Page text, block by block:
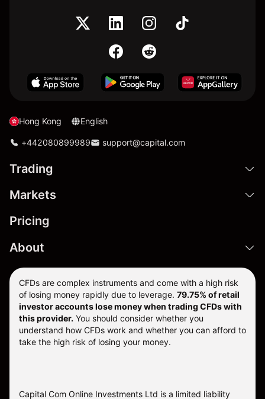
Hong Kong English
+442080899989 support@capital.com
Trading
Markets
Pricing
About
CFDs are complex instruments and come with a high risk
of losing money rapidly due to leverage. 79.75% of retail
investor accounts lose money when trading CFDs with
this provider. You should consider whether you
understand how CFDs work and whether you can afford to
take the high risk of losing your money.
Capital Com Online Investments Ltd is a limited liability